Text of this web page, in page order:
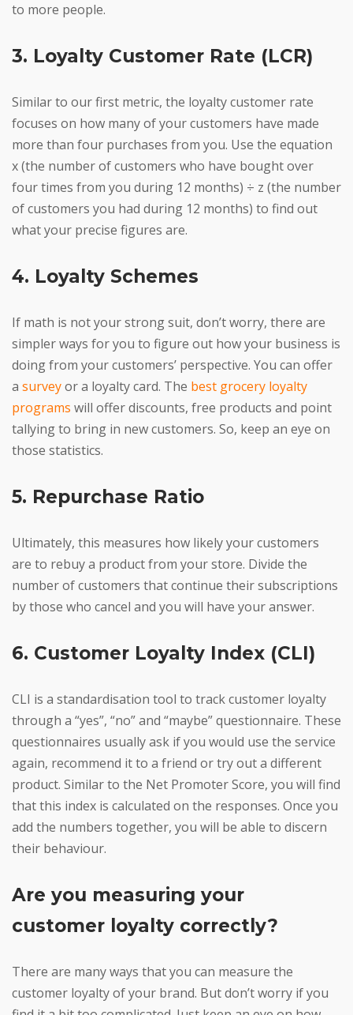
to more people.
3. Loyalty Customer Rate (LCR)
Similar to our first metric, the loyalty customer rate
focuses on how many of your customers have made
more than four purchases from you. Use the equation
x (the number of customers who have bought over
four times from you during 12 months) ÷ z (the number
of customers you had during 12 months) to find out
what your precise figures are.
4. Loyalty Schemes
If math is not your strong suit, don’t worry, there are
simpler ways for you to figure out how your business is
doing from your customers’ perspective. You can offer
a surveyor a loyalty card. The best grocery loyalty
programs will offer discounts, free products and point
tallying to bring in new customers. So, keep an eye on
those statistics.
5. Repurchase Ratio
Ultimately, this measures how likely your customers
are to rebuy a product from your store. Divide the
number of customers that continue their subscriptions
by those who cancel and you will have your answer.
6. Customer Loyalty Index (CLI)
CLI is a standardisation tool to track customer loyalty
through a “yes”, “no” and “maybe” questionnaire. These
questionnaires usually ask if you would use the service
again, recommend it to a friend or try out a different
product. Similar to the Net Promoter Score, you will find
that this index is calculated on the responses. Once you
add the numbers together, you will be able to discern
their behaviour.
Are you measuring your
customer loyalty correctly?
There are many ways that you can measure the
customer loyalty of your brand. But don’t worry if you